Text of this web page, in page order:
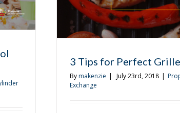
3 Tips for Perfect
Bymakenzie | July 23rd, 2018 |
Exchange